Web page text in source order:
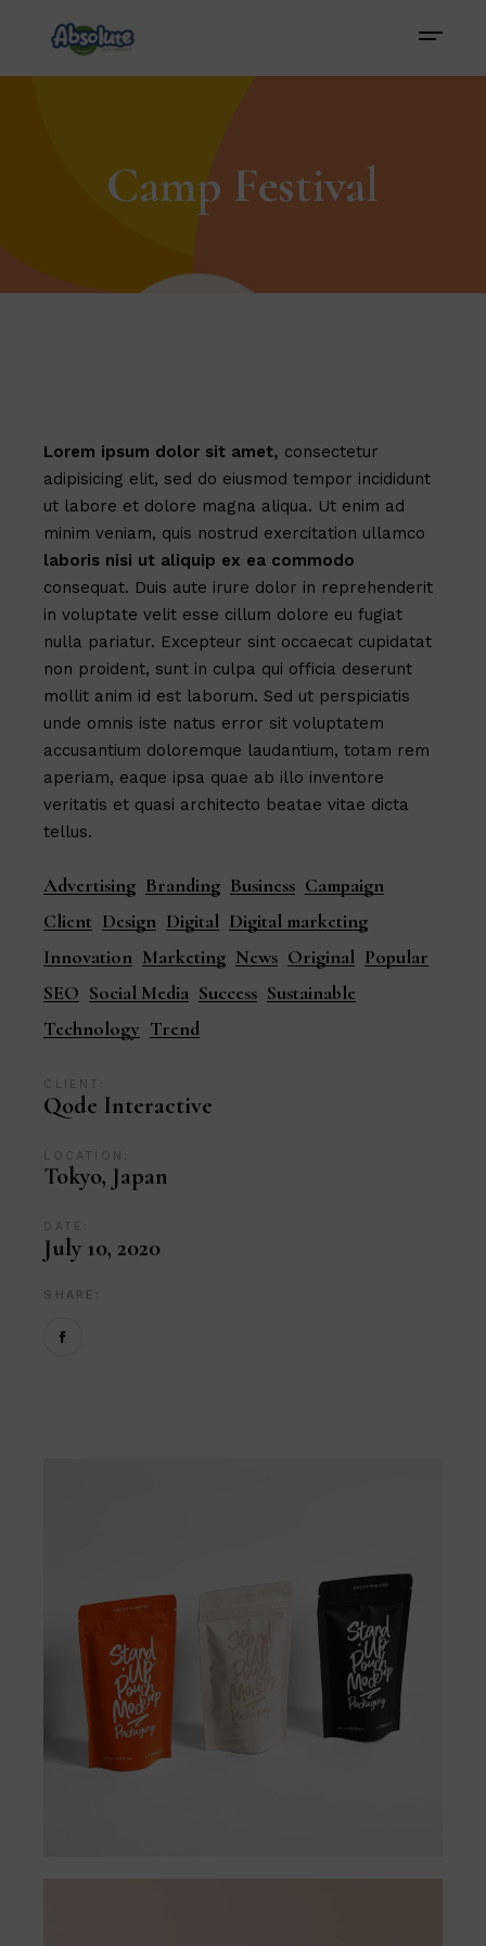
Camp Festival
Lorem ipsum dolor sit amet, consectetur
adipisicing elit, sed do eiusmod tempor incididunt
ut labore et dolore magna aliqua. Ut enim ad
minim veniam, quis nostrud exercitation ullamco
laboris nisi ut aliquip ex ea commodo
consequat. Duis aute irure dolor in reprehenderit
in voluptate velit esse cillum dolore eu fugiat
nulla pariatur. Excepteur sint occaecat cupidatat
non proident, sunt in culpa qui officia deserunt
mollit anim id est laborum. Sed ut perspiciatis
unde omnis iste natus error sit voluptatem
accusantium doloremque laudantium, totam rem
aperiam, eaque ipsa quae ab illo inventore
veritatis et quasi architecto beatae vitae dicta
tellus.
Advertising Branding Business Campaign
Client Design Digital Digital marketing
Innovation Marketing News Original Popular
SEO Social Media Success Sustainable
Technology Trend
CLIENT:
Qode Interactive
LOCATION:
Tokyo, Japan
DATE:
July 10, 2020
SHARE: